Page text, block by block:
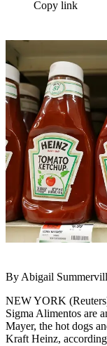
Copy link
By Abigail
NEW YORK
Sigma Alimentos are
Mayer, the hot dogs
Kraft Heinz,